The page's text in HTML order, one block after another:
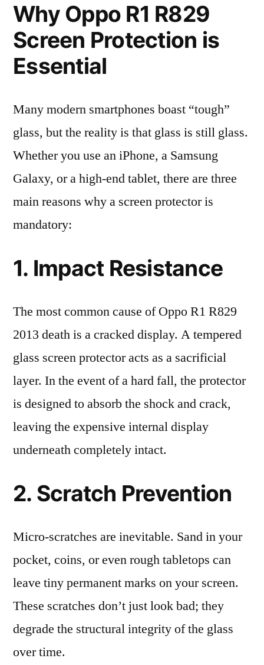
Why Oppo R1 R829
Screen Protection is
Essential
Many modern smartphones boast “tough”
glass, but the reality is that glass is still glass.
Whether you use an iPhone, a Samsung
Galaxy, or a high-end tablet, there are three
main reasons why a screen protector is
mandatory:
1. Impact Resistance
The most common cause of Oppo R1 R829
2013 death is a cracked display. A tempered
glass screen protector acts as a sacrificial
layer. In the event of a hard fall, the protector
is designed to absorb the shock and crack,
leaving the expensive internal display
underneath completely intact.
2. Scratch Prevention
Micro-scratches are inevitable. Sand in your
pocket, coins, or even rough tabletops can
leave tiny permanent marks on your screen.
These scratches don’t just look bad; they
degrade the structural integrity of the glass
over time.